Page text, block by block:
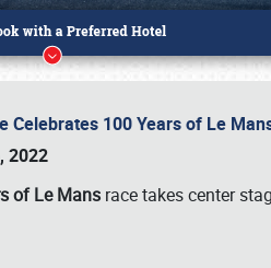
Celebrates 100 Years of Le
2022
of Le Mans race takes center